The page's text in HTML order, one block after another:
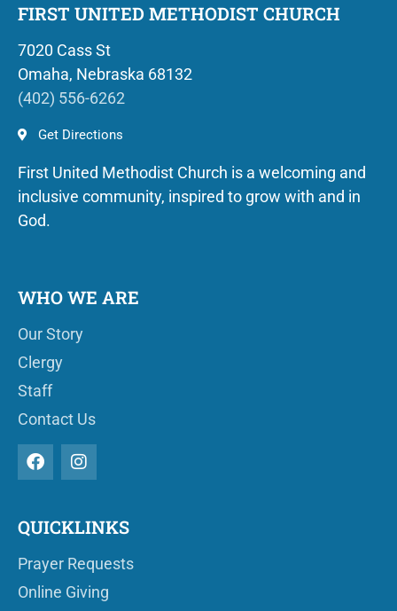
FIRST UNITED METHODIST CHURCH
7020 Cass St
Omaha, Nebraska 68132
(402) 556-6262
Get Directions
First United Methodist Church is a welcoming and
inclusive community, inspired to grow with and in
God.
WHO WE ARE
Our Story
Clergy
Staff
Contact Us
QUICKLINKS
Prayer Requests
Online Giving